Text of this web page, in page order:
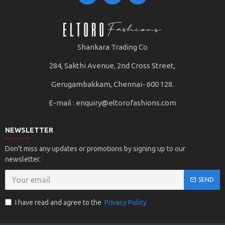
Shankara Trading Co
284, Sakthi Avenue, 2nd Cross Street,
Gerugambakkam, Chennai- 600 128.
E-mail : enquiry@eltorofashions.com
NEWSLETTER
Don't miss any updates or promotions by signing up to our
newsletter.
SEND
I have read and agree to the Privacy Policy